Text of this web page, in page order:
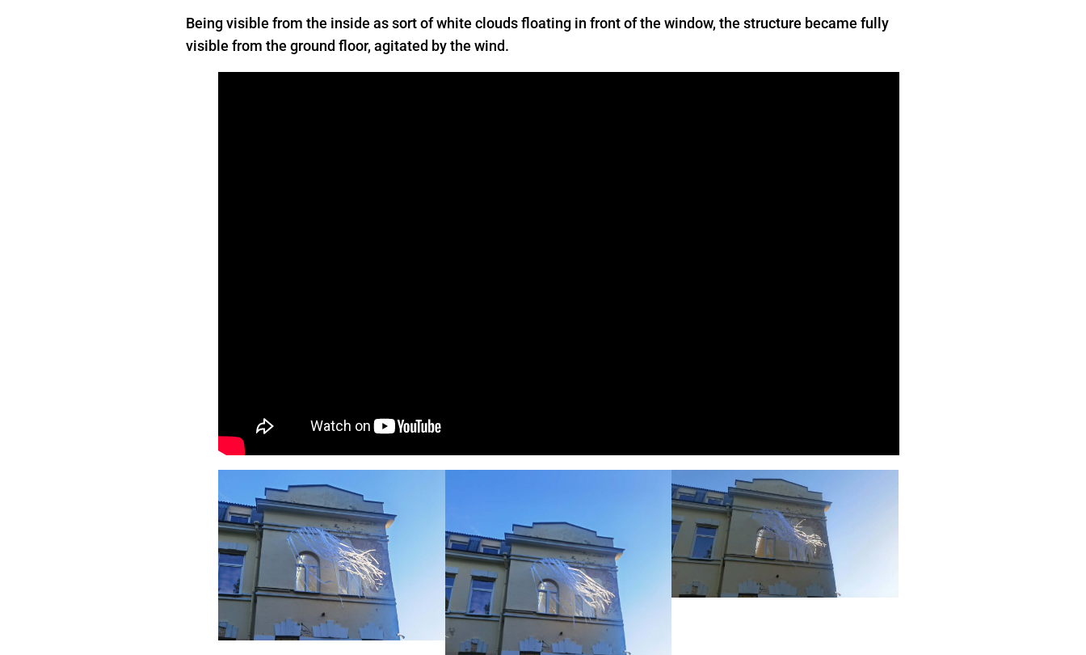
Being visible from the inside as sort of white clouds floating in front of the window, the structure became fully
visible from the ground floor, agitated by the wind.